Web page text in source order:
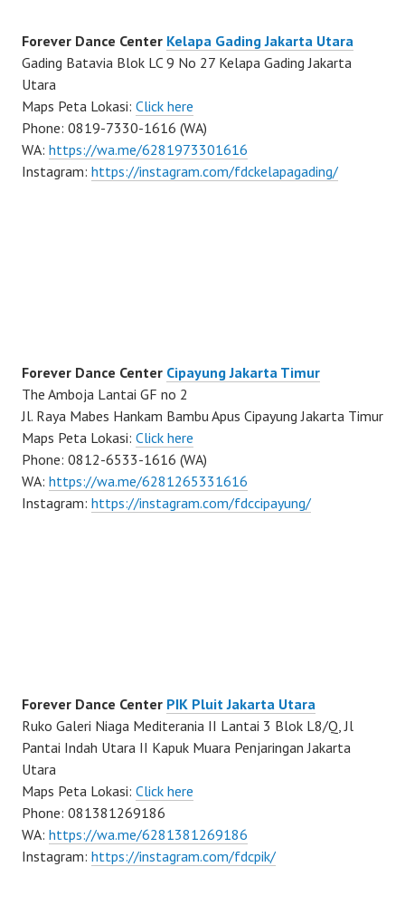
Forever Dance Center Kelapa Gading Jakarta Utara
Gading Batavia Blok LC 9 No 27 Kelapa Gading Jakarta
Utara
Maps Peta Lokasi: Click here
Phone: 0819-7330-1616 (WA)
WA: https://wa.me/6281973301616
Instagram: https://instagram.com/fdckelapagading/
Forever Dance Center Cipayung Jakarta Timur
The Amboja Lantai GF no 2
Jl. Raya Mabes Hankam Bambu Apus Cipayung Jakarta Timur
Maps Peta Lokasi: Click here
Phone: 0812-6533-1616 (WA)
WA: https://wa.me/6281265331616
Instagram: https://instagram.com/fdccipayung/
Forever Dance Center PIK Pluit Jakarta Utara
Ruko Galeri Niaga Mediterania II Lantai 3 Blok L8/Q, Jl
Pantai Indah Utara II Kapuk Muara Penjaringan Jakarta
Utara
Maps Peta Lokasi: Click here
Phone: 081381269186
WA: https://wa.me/6281381269186
Instagram: https://instagram.com/fdcpik/